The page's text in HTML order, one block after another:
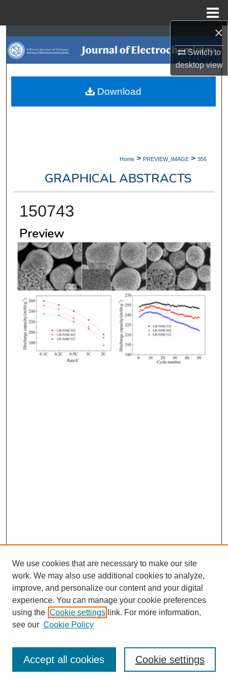
×
Switch to
desktopview
Search
Browse Collections
My Account
Home > PREVIEW_IMAGE > 356
GRAPHICAL ABSTRACTS
150743
Preview
Download
Authors
We use cookies that are necessary to make our site
work. We may also use additional cookies to analyze,
improve, and personalize our content and your digital
experience. You can manage your cookie preferences
using the Cookie settings link. For more information,
see our Cookie Policy
Cookie settings
Accept all cookies